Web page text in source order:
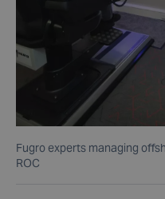
Fugro experts managing
ROC